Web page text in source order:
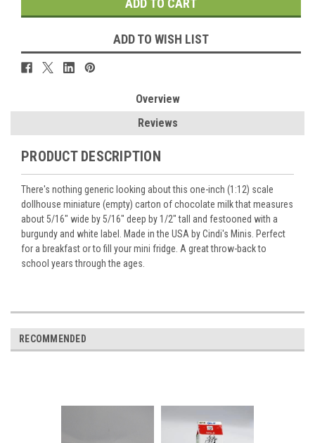
ADD TO WISH LIST
Overview
Reviews
PRODUCT DESCRIPTION
There's nothing generic looking about this one-inch (1:12) scale
dollhouse miniature (empty) carton of chocolate milk that measures
about 5/16" wide by 5/16" deep by 1/2" tall and festooned with a
burgundy and white label. Made in the USA by Cindi's Minis. Perfect
for a breakfast or to fill your mini fridge. A great throw-back to
school years through the ages.
RECOMMENDED